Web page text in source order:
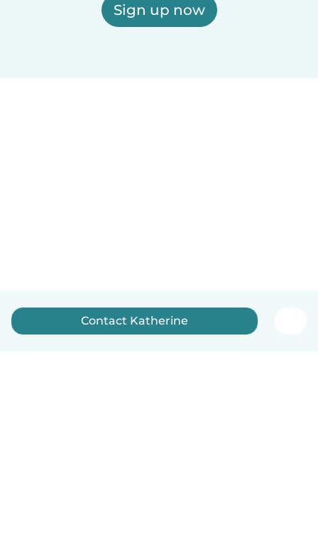
Sign up now
Contact Katherine